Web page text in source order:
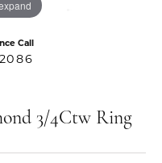
Call
3/4Ctw Ring